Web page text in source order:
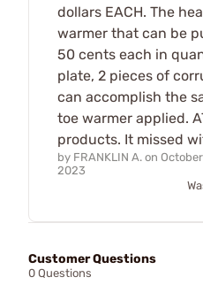
dollars EACH. The
warmer that can be
50 cents each in
plate, 2 pieces of
can accomplish the
toe warmer applied.
products. It missed
by FRANKLIN A. on
2023
Customer Questions
0 Questions